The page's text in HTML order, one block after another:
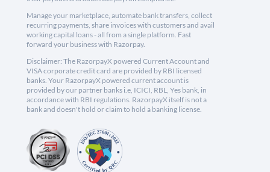
Manage your marketplace, automate bank transfers, collect
recurring payments, share invoices with customers and avail
working capital loans - all from a single platform. Fast
forward your business with Razorpay.
Disclaimer: The RazorpayX powered Current Account and
VISA corporate credit card are provided by RBI licensed
banks. Your RazorpayX powered current account is
provided by our partner banks i.e, ICICI, RBL, Yes bank, in
accordance with RBI regulations. RazorpayX itself is not a
bank and doesn't hold or claim to hold a banking license.